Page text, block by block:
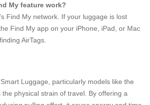
My feature work?
Find My network. If your luggage is lost
Find My app on your iPhone, iPad, or Mac
AirTags.
Luggage, particularly models like the
the physical strain of travel. By offering a